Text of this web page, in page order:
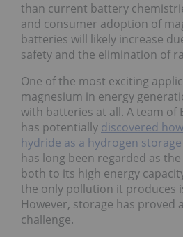
than current battery
and consumer adoption of
batteries will likely increase
safety and the elimination of
One of the most exciting
magnesium in energy
with batteries at all. A team of
has potentially discovered
hydride as a hydrogen
has long been regarded as
both to its high energy
the only pollution it produces
However, storage has proved
challenge.